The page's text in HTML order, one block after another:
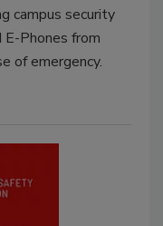
campus security
Phones from
of emergency.